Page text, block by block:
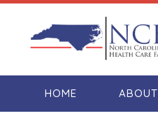
HOME ABOUT